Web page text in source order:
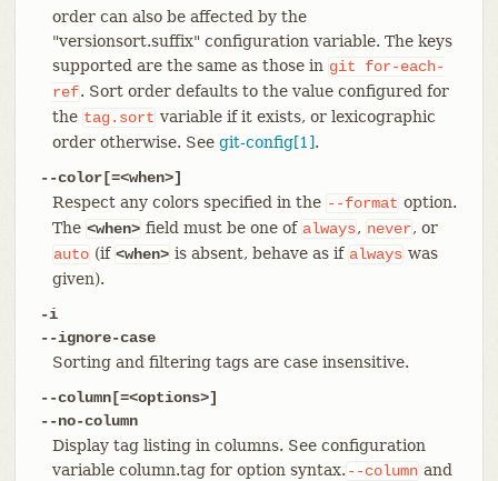
order can also be affected by the
"versionsort.suffix" configuration variable. The keys
supported are the same as those in git
for-each-
ref. Sort order defaults to the value configured for
the tag.sort variable if it exists, or lexicographic
order otherwise. See git-config[1].
--color[=<when>]
Respect any colors specified in the --format option.
The <when> field must be one of always, never, or
auto (if <when> is absent, behave as if always was
given).
-i
--ignore-case
Sorting and filtering tags are case insensitive.
--column[=<options>]
--no-column
Display tag listing in columns. See configuration
variable column.tag for option syntax. --column and